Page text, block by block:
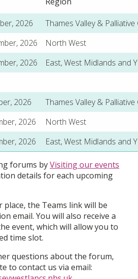
2026
Thames Valley &
2026
North West
2026
East, West Midlands and
2026
Thames Valley &
2026
North West
2026
East, West Midlands and
forums byVisiting our events
details for each upcoming
the Teams link will be
email. You will also receive a
event, which will allow you to
time slot.
questions about the forum,
to contact us via email: